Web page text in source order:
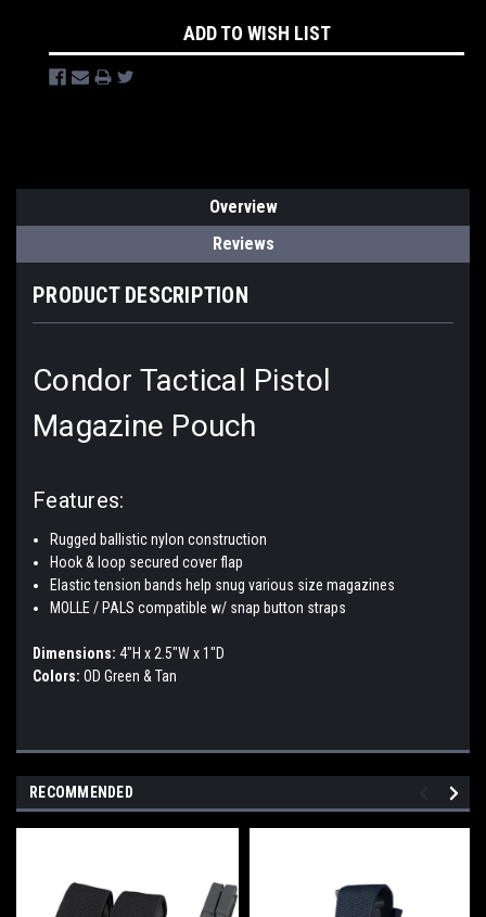
ADD TO WISH LIST
Overview
Reviews
PRODUCT DESCRIPTION
Condor Tactical Pistol
Magazine Pouch
Features:
Rugged ballistic nylon construction
Hook & loop secured cover flap
Elastic tension bands help snug various size magazines
MOLLE / PALS compatible w/ snap button straps
Dimensions: 4"H x 2.5"W x 1"D
Colors: OD Green & Tan
RECOMMENDED